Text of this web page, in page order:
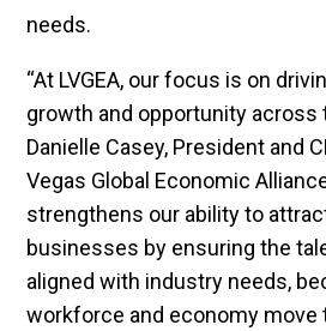
needs.
“At LVGEA, our focus is on
growth and opportunity across
Danielle Casey, President and
Vegas Global Economic
strengthens our ability to
businesses by ensuring the
aligned with industry needs,
workforce and economy move